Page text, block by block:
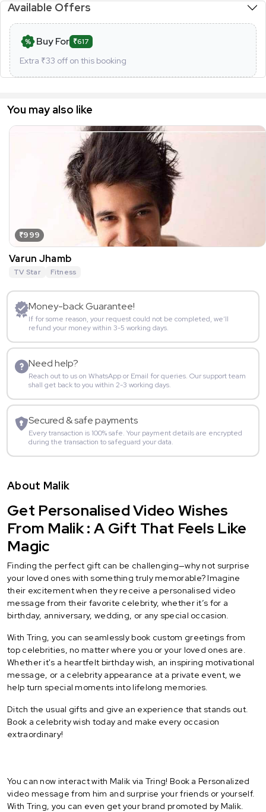
Available Offers
Buy For ₹617
Extra ₹33 off on this booking
You may also like
₹999
Varun Jhamb
TV Star Fitness
Money-back Guarantee!
If for some reason, your request could not be completed, we’ll
refund your money within 3-5 working days.
Need help?
Reach out to us on WhatsApp or Email for queries. Our support team
shall get back to you within 2-3 working days.
Secured & safe payments
Every transaction is 100% safe. Your payment details are encrypted
during the transaction to safeguard your data.
About Malik
Get Personalised Video Wishes
From Malik : A Gift That Feels Like
Magic
Finding the perfect gift can be challenging—why not surprise
your loved ones with something truly memorable? Imagine
their excitement when they receive a personalised video
message from their favorite celebrity, whether it’s for a
birthday, anniversary, wedding, or any special occasion.
With Tring, you can seamlessly book custom greetings from
top celebrities, no matter where you or your loved ones are.
Whether it's a heartfelt birthday wish, an inspiring motivational
message, or a celebrity appearance at a private event, we
help turn special moments into lifelong memories.
Ditch the usual gifts and give an experience that stands out.
Book a celebrity wish today and make every occasion
extraordinary!
You can now interact with Malik via Tring! Book a Personalized
video message from him and surprise your friends or yourself.
With Tring, you can even get your brand promoted by Malik.